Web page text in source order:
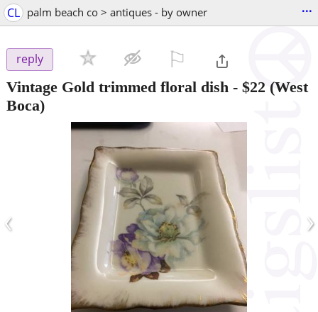
CL palm beach co > antiques - by owner ...
reply
Vintage Gold trimmed floral dish - $22 (West
Boca)
‹ ›